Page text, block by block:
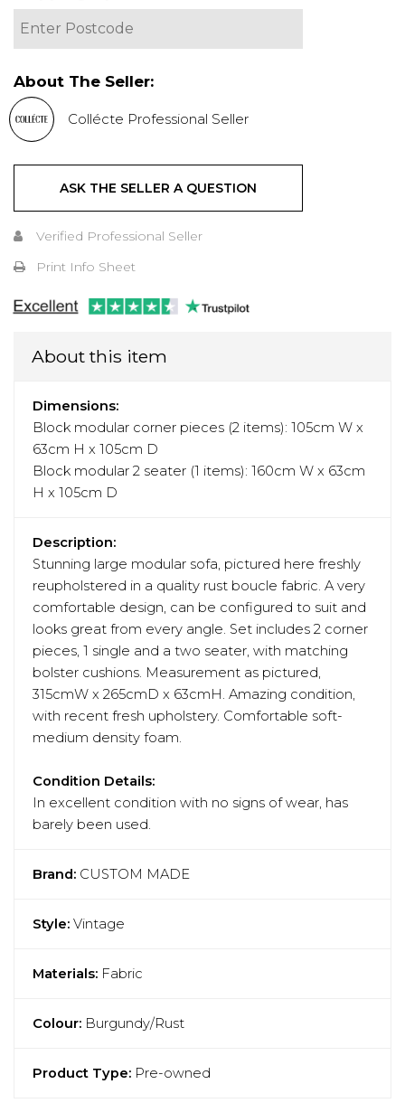
About The Seller:
Collécte Professional Seller
ASK THE SELLER A QUESTION
Verified Professional Seller
Print Info Sheet
About this item
Dimensions:
Block modular corner pieces (2 items): 105cm W x
63cm H x 105cm D
Block modular 2 seater (1 items): 160cm W x 63cm
H x 105cm D
Description:
Stunning large modular sofa, pictured here freshly
reupholstered in a quality rust boucle fabric. A very
comfortable design, can be configured to suit and
looks great from every angle. Set includes 2 corner
pieces, 1 single and a two seater, with matching
bolster cushions. Measurement as pictured,
315cmW x 265cmD x 63cmH. Amazing condition,
with recent fresh upholstery. Comfortable soft-
medium density foam.
Condition Details:
In excellent condition with no signs of wear, has
barely been used.
Brand: CUSTOM MADE
Style: Vintage
Materials: Fabric
Colour: Burgundy/Rust
Product Type: Pre-owned